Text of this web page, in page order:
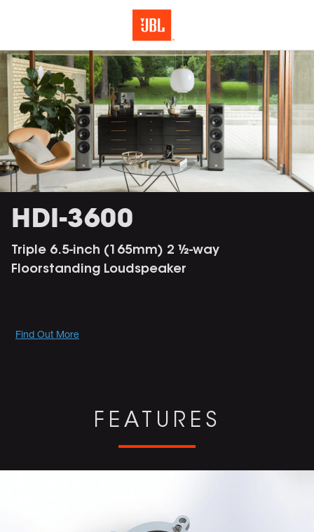
HDI-3600
Triple 6.5-inch (165mm) 2 ½-way
Floorstanding Loudspeaker
Promotions
Find Out More
FEATURES